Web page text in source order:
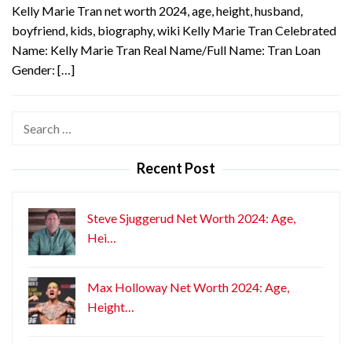
Kelly Marie Tran net worth 2024, age, height, husband,
boyfriend, kids, biography, wiki Kelly Marie Tran Celebrated
Name: Kelly Marie Tran Real Name/Full Name: Tran Loan
Gender: […]
Recent Post
Steve Sjuggerud Net Worth 2024: Age,
Hei…
Max Holloway Net Worth 2024: Age,
Height…